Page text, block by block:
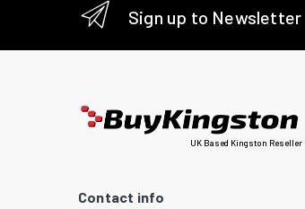
Sign up to Newsletter
UK Based Kingston Reseller
Contact info